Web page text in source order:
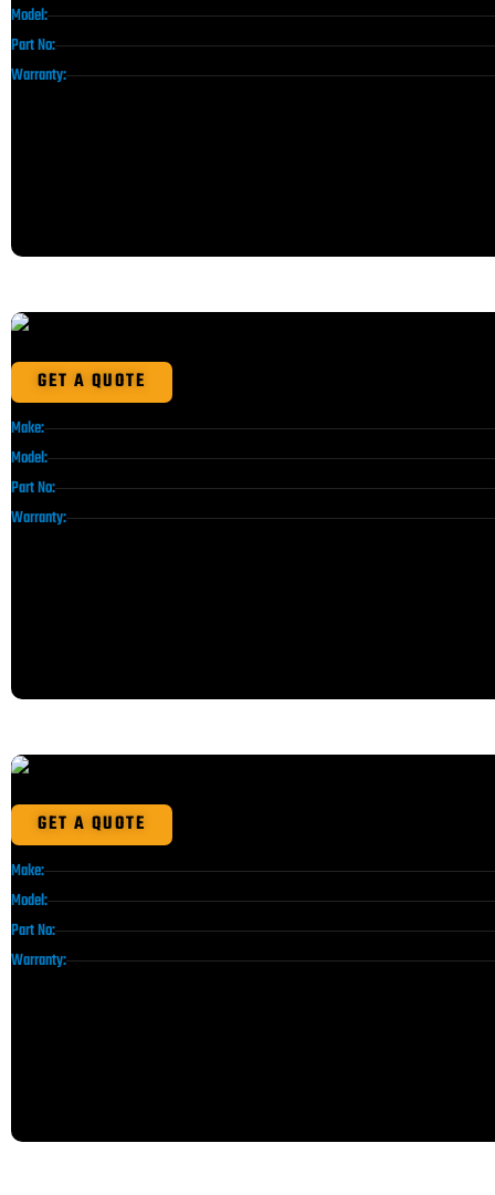
Model:
Part No:
Warranty:
GET A QUOTE
Make:
Model:
Part No:
Warranty:
GET A QUOTE
Make:
Model:
Part No:
Warranty: